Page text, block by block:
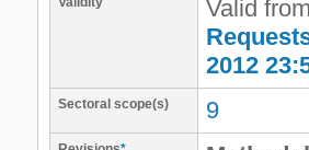
Valid
2012
Sectoral scope(s) 9